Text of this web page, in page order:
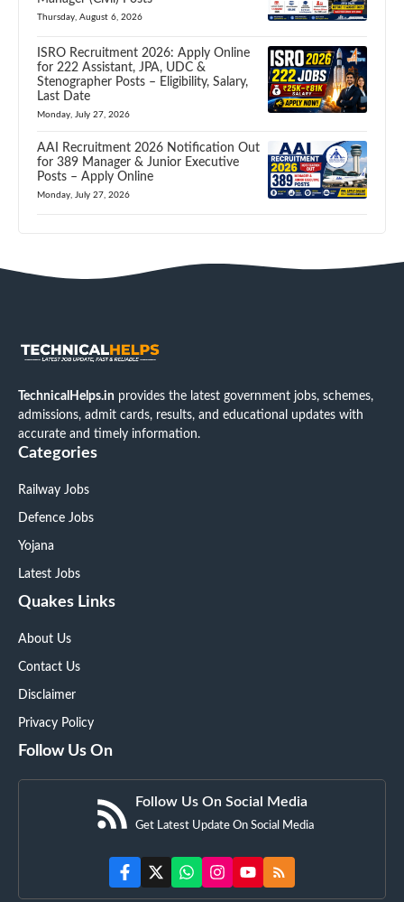
Thursday, August 6, 2026
ISRO Recruitment 2026: Apply Online
for 222 Assistant, JPA, UDC &
Stenographer Posts – Eligibility, Salary,
Last Date
Monday, July 27, 2026
AAI Recruitment 2026 Notification Out
for 389 Manager & Junior Executive
Posts – Apply Online
Monday, July 27, 2026
TechnicalHelps.in provides the latest government jobs, schemes,
admissions, admit cards, results, and educational updates with
accurate and timely information.
Categories
Railway Jobs
Defence Jobs
Yojana
Latest Jobs
Quakes Links
About Us
Contact Us
Disclaimer
Privacy Policy
Follow Us On
Follow Us On Social Media
Get Latest Update On Social Media